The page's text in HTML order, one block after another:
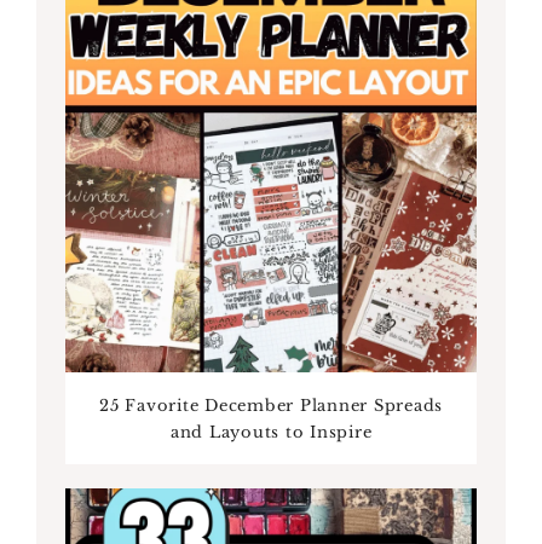
25 Favorite December Planner Spreads
and Layouts to Inspire